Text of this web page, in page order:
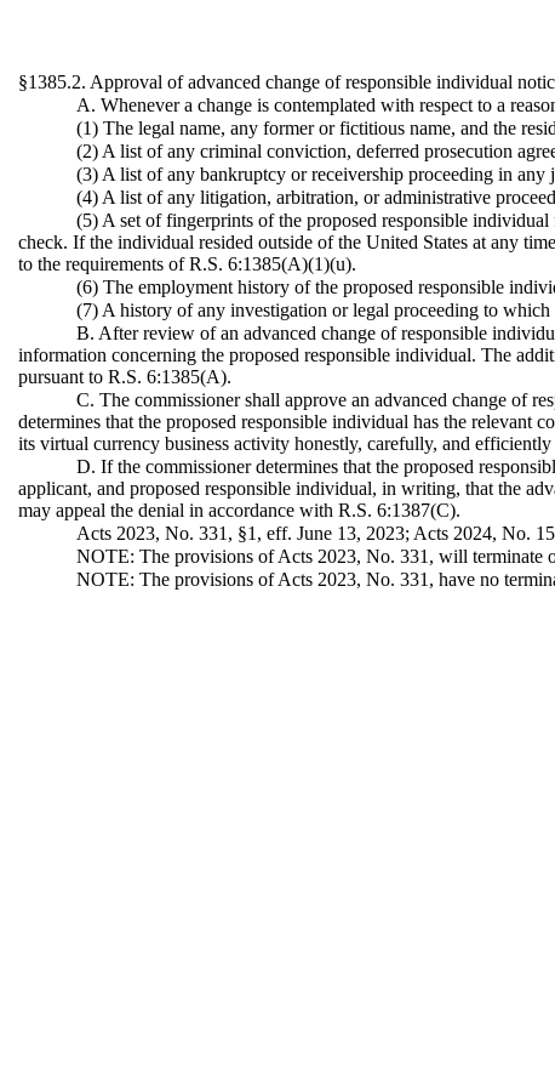
§1385.2. Approval of advanced change of responsible individual
A. Whenever a change is contemplated with respect to a
(1) The legal name, any former or fictitious name, and the
(2) A list of any criminal conviction, deferred prosecution
(3) A list of any bankruptcy or receivership proceeding in
(4) A list of any litigation, arbitration, or administrative
(5) A set of fingerprints of the proposed responsible
check. If the individual resided outside of the United States at any
to the requirements of R.S. 6:1385(A)(1)(u).
(6) The employment history of the proposed responsible
(7) A history of any investigation or legal proceeding to
B. After review of an advanced change of responsible
information concerning the proposed responsible individual. The
pursuant to R.S. 6:1385(A).
C. The commissioner shall approve an advanced change of
determines that the proposed responsible individual has the relevant
its virtual currency business activity honestly, carefully, and
D. If the commissioner determines that the proposed
applicant, and proposed responsible individual, in writing, that the
may appeal the denial in accordance with R.S. 6:1387(C).
Acts 2023, No. 331, §1, eff. June 13, 2023; Acts 2024, No.
NOTE: The provisions of Acts 2023, No. 331, will terminate
NOTE: The provisions of Acts 2023, No. 331, have no